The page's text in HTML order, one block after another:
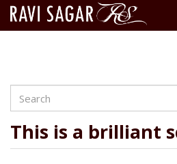
content
Search
This is a brilliant